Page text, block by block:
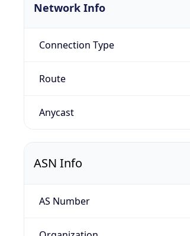
Network Info
Connection Type
Route
Anycast
ASN Info
AS Number